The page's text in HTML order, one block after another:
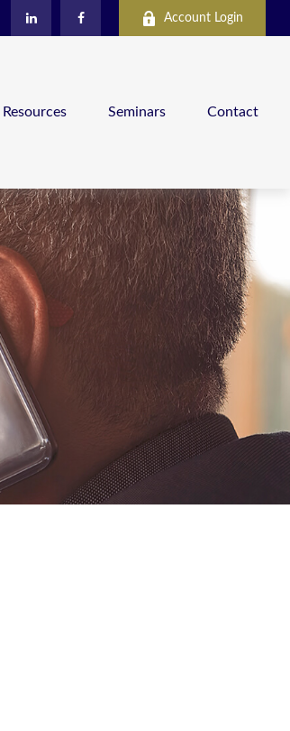
Account Login
Resources Seminars Contact